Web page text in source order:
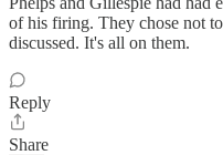
of his firing. They chose not
discussed. It's all on them.
Reply
Share